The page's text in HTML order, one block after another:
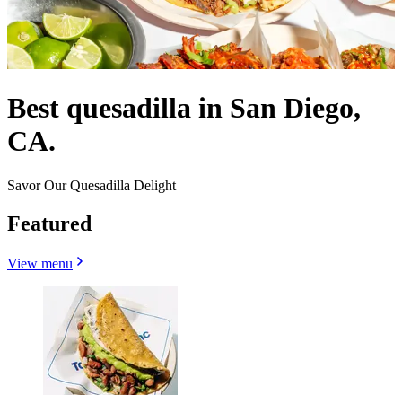
Best quesadilla in San Diego,
CA.
Savor Our Quesadilla Delight
Featured
View menu